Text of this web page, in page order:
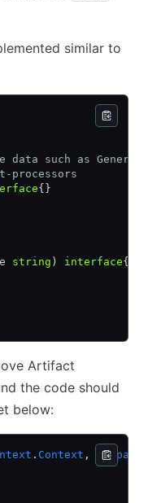
similar to
data such as
processors
{}
string ) interface{} {
Artifact
the code should
below:
. Context , ui